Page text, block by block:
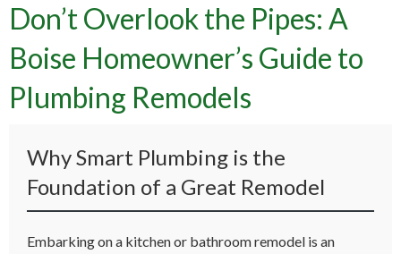
Don’t Overlook the Pipes: A
Boise Homeowner’s Guide to
Plumbing Remodels
Why Smart Plumbing is the
Foundation of a Great Remodel
Embarking on a kitchen or bathroom remodel is an